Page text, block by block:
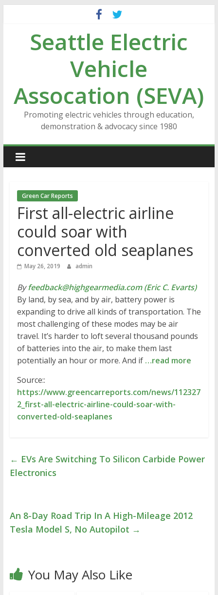
contentSeattle Electric
Vehicle
Assocation (SEVA)
Promoting electric vehicles through education,
demonstration & advocacy since 1980
Green Car Reports
First all-electric airline
could soar with
converted old seaplanes
May 26, 2019 admin
Byfeedback@highgearmedia.com (Eric C. Evarts)
By land, by sea, and by air, battery power is
expanding to drive all kinds of transportation. The
most challenging of these modes may be air
travel. It’s harder to loft several thousand pounds
of batteries into the air, to make them last
potentially an hour or more. And if …read more
Source::
https://www.greencarreports.com/news/112327
2_first-all-electric-airline-could-soar-with-
converted-old-seaplanes
← EVs Are Switching To Silicon Carbide Power
Electronics
An 8-Day Road Trip In A High-Mileage 2012
Tesla Model S, No Autopilot →
You May Also Like